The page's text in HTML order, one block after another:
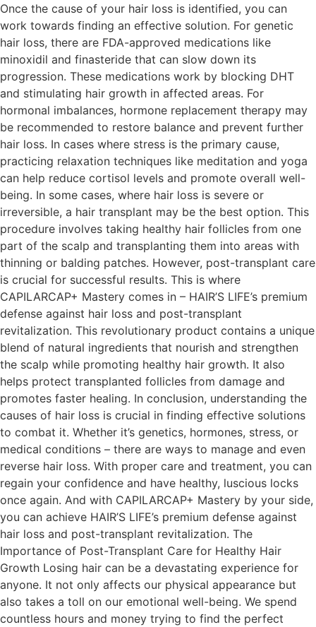
Once the cause of your hair loss is identified, you can
work towards finding an effective solution. For genetic
hair loss, there are FDA-approved medications like
minoxidil and finasteride that can slow down its
progression. These medications work by blocking DHT
and stimulating hair growth in affected areas. For
hormonal imbalances, hormone replacement therapy may
be recommended to restore balance and prevent further
hair loss. In cases where stress is the primary cause,
practicing relaxation techniques like meditation and yoga
can help reduce cortisol levels and promote overall well-
being. In some cases, where hair loss is severe or
irreversible, a hair transplant may be the best option. This
procedure involves taking healthy hair follicles from one
part of the scalp and transplanting them into areas with
thinning or balding patches. However, post-transplant care
is crucial for successful results. This is where
CAPILARCAP+ Mastery comes in – HAIR’S LIFE’s premium
defense against hair loss and post-transplant
revitalization. This revolutionary product contains a unique
blend of natural ingredients that nourish and strengthen
the scalp while promoting healthy hair growth. It also
helps protect transplanted follicles from damage and
promotes faster healing. In conclusion, understanding the
causes of hair loss is crucial in finding effective solutions
to combat it. Whether it’s genetics, hormones, stress, or
medical conditions – there are ways to manage and even
reverse hair loss. With proper care and treatment, you can
regain your confidence and have healthy, luscious locks
once again. And with CAPILARCAP+ Mastery by your side,
you can achieve HAIR’S LIFE’s premium defense against
hair loss and post-transplant revitalization. The
Importance of Post-Transplant Care for Healthy Hair
Growth Losing hair can be a devastating experience for
anyone. It not only affects our physical appearance but
also takes a toll on our emotional well-being. We spend
countless hours and money trying to find the perfect